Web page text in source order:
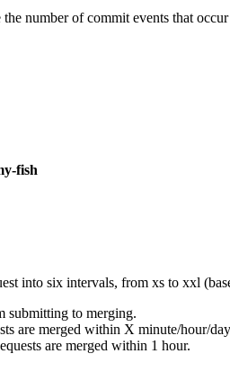
number of commit events that
fish
into six intervals, from xs to xxl
submitting to merging.
are merged within X minute/hour/
are merged within 1 hour.